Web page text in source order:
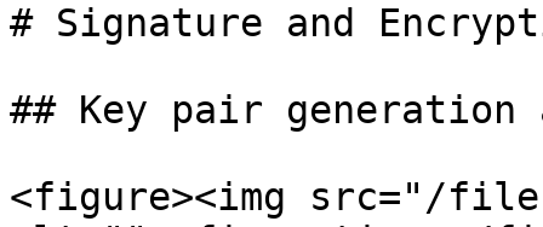
# Signature and
## Key pair generation
<figure><img src="/files/